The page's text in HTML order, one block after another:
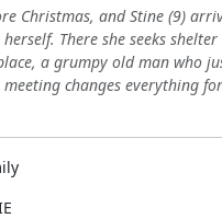
Christmas, and Stine (9)
There she seeks
a grumpy old man who
changes everything